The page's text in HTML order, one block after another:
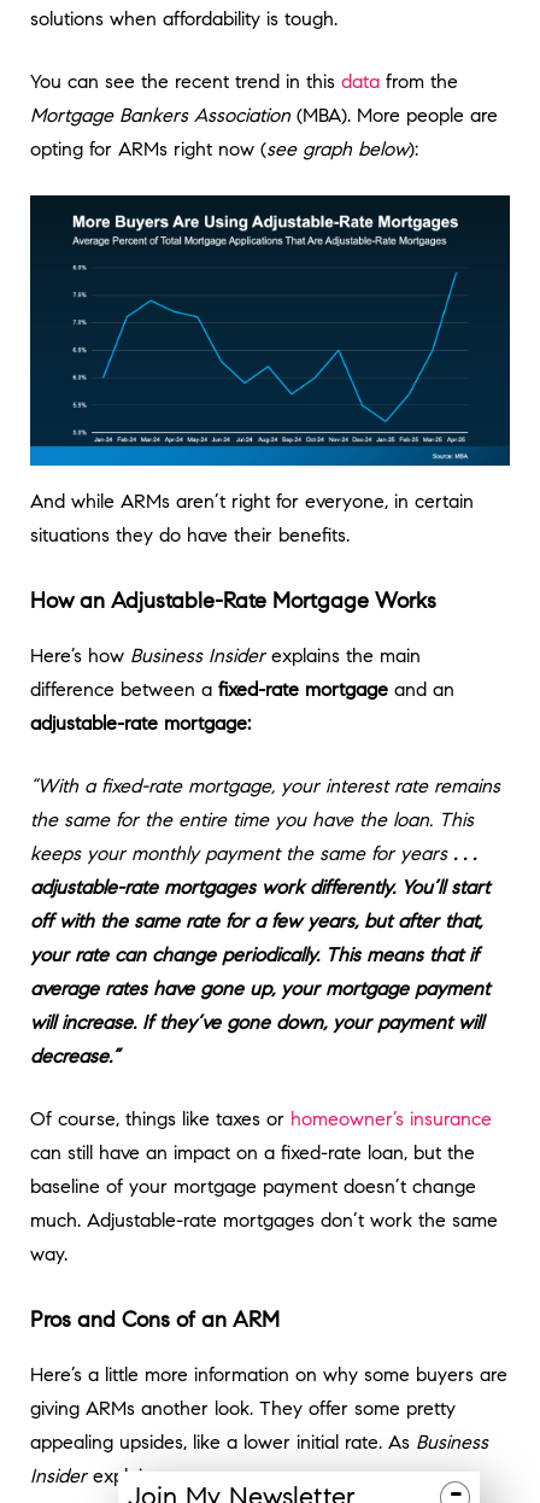
solutions when affordability is tough.
You can see the recent trend in this data from the
Mortgage Bankers Association (MBA). More people are
opting for ARMs right now (see graph below):
And while ARMs aren’t right for everyone, in certain
situations they do have their benefits.
How an Adjustable-Rate Mortgage Works
Here’s how Business Insiderexplains the main
difference between a fixed-rate mortgage and an
adjustable-rate mortgage:
“With a fixed-rate mortgage, your interest rate remains
the same for the entire time you have the loan. This
keeps your monthly payment the same for years . . .
adjustable-rate mortgages work differently. You’ll start
off with the same rate for a few years, but after that,
your rate can change periodically. This means that if
average rates have gone up, your mortgage payment
will increase. If they’ve gone down, your payment will
decrease.”
Of course, things like taxes or homeowner’s insurance
can still have an impact on a fixed-rate loan, but the
baseline of your mortgage payment doesn’t change
much. Adjustable-rate mortgages don’t work the same
way.
Pros and Cons of an ARM
Here’s a little more information on why some buyers are
giving ARMs another look. They offer some pretty
appealing upsides, like a lower initial rate. As Business
Insiderexplains: -
Join My Newsletter